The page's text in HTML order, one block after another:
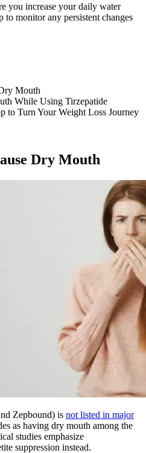
you increase your daily water
to monitor any persistent changes
Mouth​
While Using Tirzepatide
to Turn Your Weight Loss Journey
Dry Mouth​
Zepbound) is not listed in major
as having dry mouth among the
studies emphasize
suppression instead.